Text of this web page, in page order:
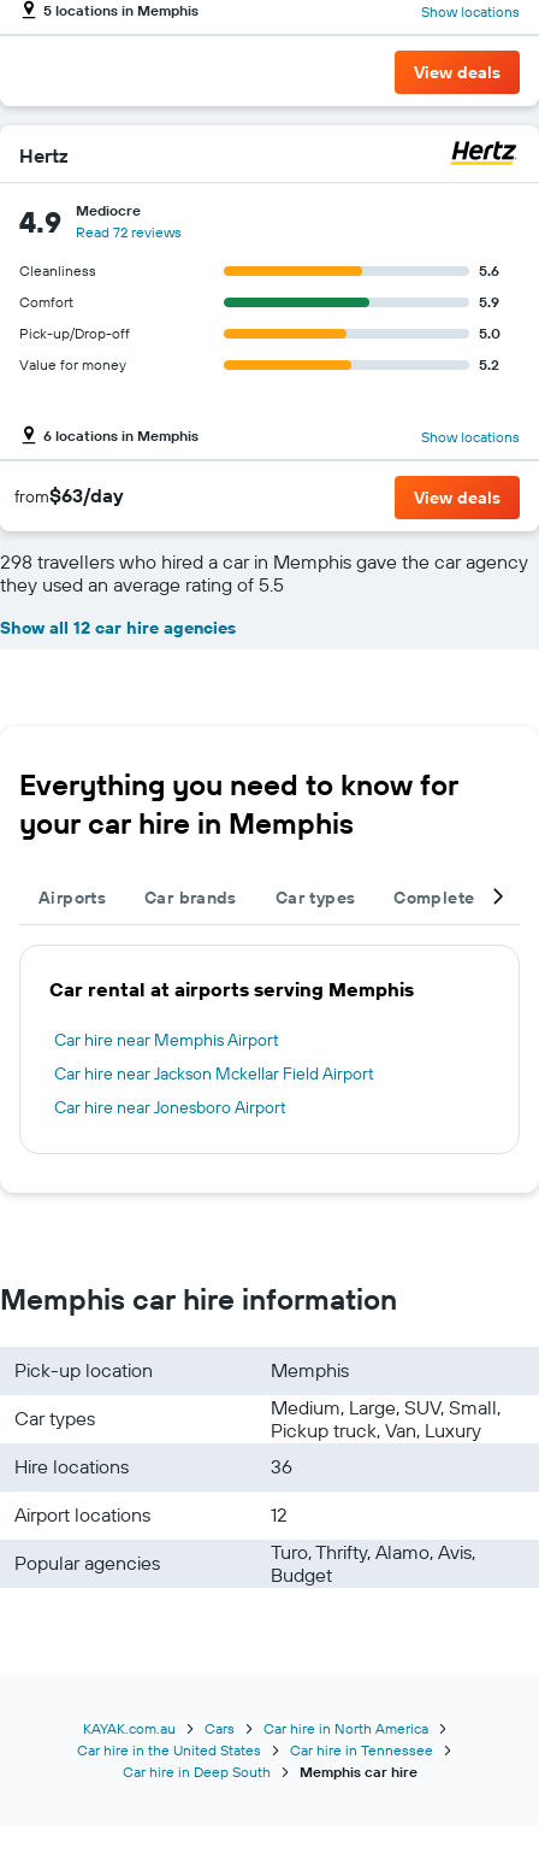
5 locations in Memphis Show locations
View deals
Hertz
4.9
Mediocre
Read 72 reviews
Cleanliness
5.6
Comfort
5.9
Pick-up/Drop-off
5.0
Value for money
5.2
6 locations in Memphis Show locations
from$63/day View deals
298 travellers who hired a car in Memphis gave the car agency
they used an average rating of 5.5
Show all 12 car hire agencies
Everything you need to know for
your car hire in Memphis
Airports Car brands Car types Complete your
Car rental at airports serving Memphis
Car hire near Memphis Airport
Car hire near Jackson Mckellar Field Airport
Car hire near Jonesboro Airport
Memphis car hire information
Pick-up location
Memphis
Car types
Medium, Large, SUV, Small,
Pickup truck, Van, Luxury
Hire locations
36
Airport locations
12
Popular agencies
Turo, Thrifty, Alamo, Avis,
Budget
KAYAK.com.au Cars
Car hire in North America
Car hire in the United States
Car hire in Tennessee
Car hire in Deep South
Memphis car hire